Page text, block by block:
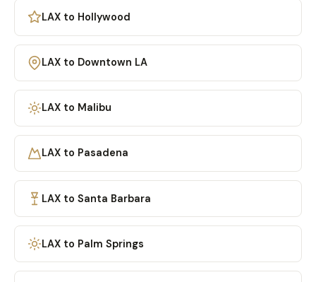
LAX to Hollywood
LAX to Downtown LA
LAX to Malibu
LAX to Pasadena
LAX to Santa Barbara
LAX to Palm Springs